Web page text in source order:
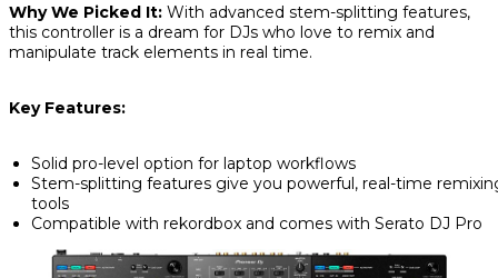
Why We Picked It: With advanced stem-splitting features,
this controller is a dream for DJs who love to remix and
manipulate track elements in real time.
Key Features:
Solid pro-level option for laptop workflows
Stem-splitting features give you powerful, real-time
tools
Compatible with rekordbox and comes with Serato DJ Pro